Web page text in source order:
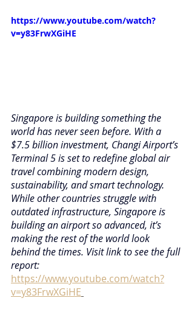
https://www.youtube.com/watch?
v=y83FrwXGiHE
Singapore is building something the
world has never seen before. With a
$7.5 billion investment, Changi Airport’s
Terminal 5 is set to redefine global air
travel combining modern design,
sustainability, and smart technology.
While other countries struggle with
outdated infrastructure, Singapore is
building an airport so advanced, it’s
making the rest of the world look
behind the times. Visit link to see the full
report:
https://www.youtube.com/watch?
v=y83FrwXGiHE